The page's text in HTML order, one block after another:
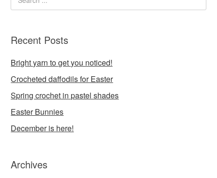
Recent Posts
Bright yarn to get you noticed!
Crocheted daffodils for Easter
Spring crochet in pastel shades
Easter Bunnies
December is here!
Archives